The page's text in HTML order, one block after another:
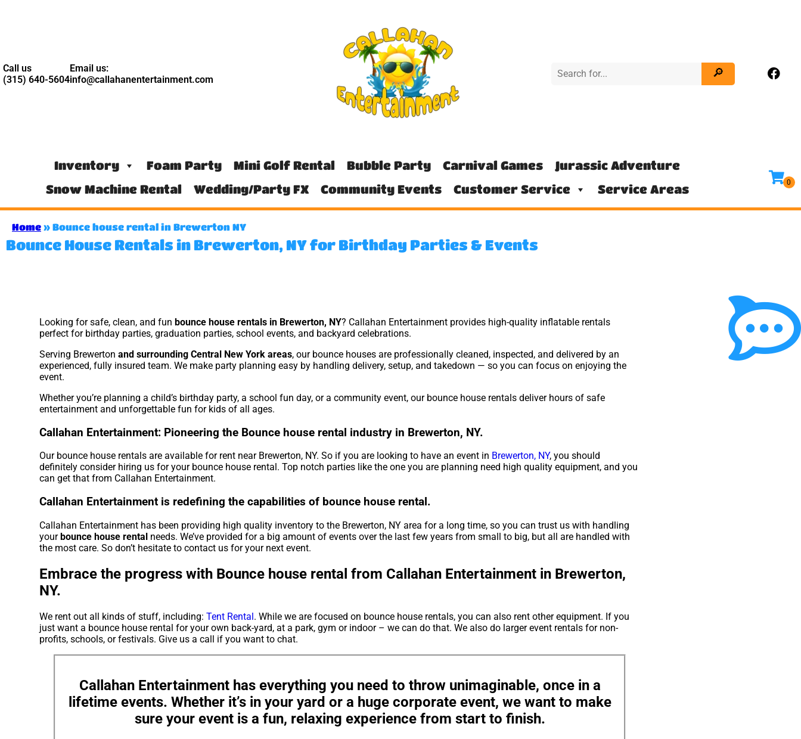
Call us
(315) 640-5604
Email us:
info@callahanentertainment.com
Inventory Foam Party Mini Golf Rental Bubble Party Carnival Games
Jurassic Adventure
Snow Machine Rental
Wedding/Party FX Community Events Customer Service Service Areas
Home » Bounce house rental in Brewerton NY
Bounce House Rentals in Brewerton, NY for Birthday Parties & Events
Looking for safe, clean, and fun bounce house rentals in Brewerton, NY? Callahan Entertainment provides high-quality inflatable rentals
perfect for birthday parties, graduation parties, school events, and backyard celebrations.
Serving Brewerton and surrounding Central New York areas, our bounce houses are professionally cleaned, inspected, and delivered by an
experienced, fully insured team. We make party planning easy by handling delivery, setup, and takedown — so you can focus on enjoying the
event.
Whether you’re planning a child’s birthday party, a school fun day, or a community event, our bounce house rentals deliver hours of safe
entertainment and unforgettable fun for kids of all ages.
Callahan Entertainment: Pioneering the Bounce house rental industry in Brewerton, NY.
Our bounce house rentals are available for rent near Brewerton, NY. So if you are looking to have an event in Brewerton, NY, you should
definitely consider hiring us for your bounce house rental. Top notch parties like the one you are planning need high quality equipment, and you
can get that from Callahan Entertainment.
Callahan Entertainment is redefining the capabilities of bounce house rental.
Callahan Entertainment has been providing high quality inventory to the Brewerton, NY area for a long time, so you can trust us with handling
yourbounce house rental needs. We’ve provided for a big amount of events over the last few years from small to big, but all are handled with
the most care. So don’t hesitate to contact us for your next event.
Embrace the progress with Bounce house rental from Callahan Entertainment in Brewerton,
NY.
We rent out all kinds of stuff, including: Tent Rental. While we are focused on bounce house rentals, you can also rent other equipment. If you
just want a bounce house rental for your own back-yard, at a park, gym or indoor – we can do that. We also do larger event rentals for non-
profits, schools, or festivals. Give us a call if you want to chat.
Callahan Entertainment has everything you need to throw unimaginable, once in a
lifetime events. Whether it’s in your yard or a huge corporate event, we want to make
sure your event is a fun, relaxing experience from start to finish.